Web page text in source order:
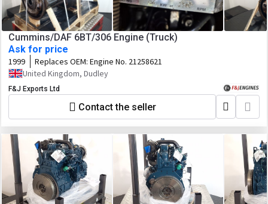
Cummins/DAF 6BT/306 Engine (Truck)
Ask for price
1999 Replaces OEM: Engine No. 21258621
United Kingdom, Dudley
F&J Exports Ltd
Contact the seller